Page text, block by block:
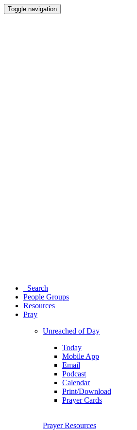
Toggle navigation
Search
People Groups
Resources
Pray
Unreached of Day
Today
Mobile App
Email
Podcast
Calendar
Print/Download
Prayer Cards
Prayer Resources